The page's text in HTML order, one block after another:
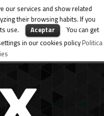
our services and show related
their browsing habits. If you
use.
Aceptar
You can get
in our cookies policy Politica